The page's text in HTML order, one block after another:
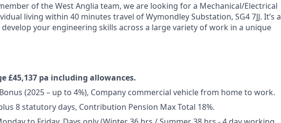
of the West Anglia team, we are looking for a Mechanical/Electrical
living within 40 minutes travel of Wymondley Substation, SG4 7JJ. It’s a
your engineering skills across a large variety of work in a unique
£45,137 pa including allowances.
(2025 – up to 4%), Company commercial vehicle from home to work.
8 statutory days, Contribution Pension Max Total 18%.